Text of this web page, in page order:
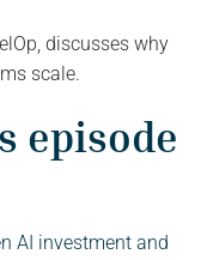
discusses why
scale.
episode
AI investment and